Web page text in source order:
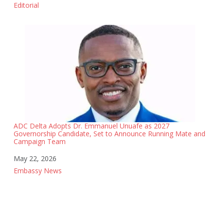
In relation to
Editorial
ADC Delta Adopts Dr. Emmanuel Unuafe as 2027
Governorship Candidate, Set to Announce Running Mate and
Campaign Team
Date
May 22, 2026
In relation to
Embassy News